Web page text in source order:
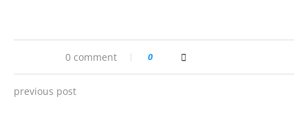
0 comment 0
previous post